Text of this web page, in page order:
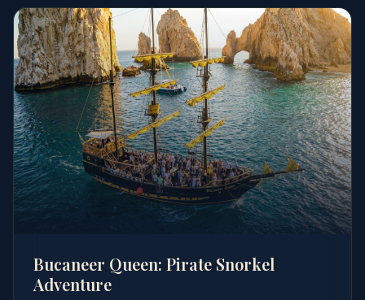
Bucaneer Queen: Pirate Snorkel
Adventure